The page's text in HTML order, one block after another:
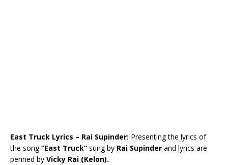
East Truck Lyrics – Rai Supinder: Presenting the lyrics of
the song“East Truck” sung by Rai Supinder and lyrics are
penned by Vicky Rai (Kelon).